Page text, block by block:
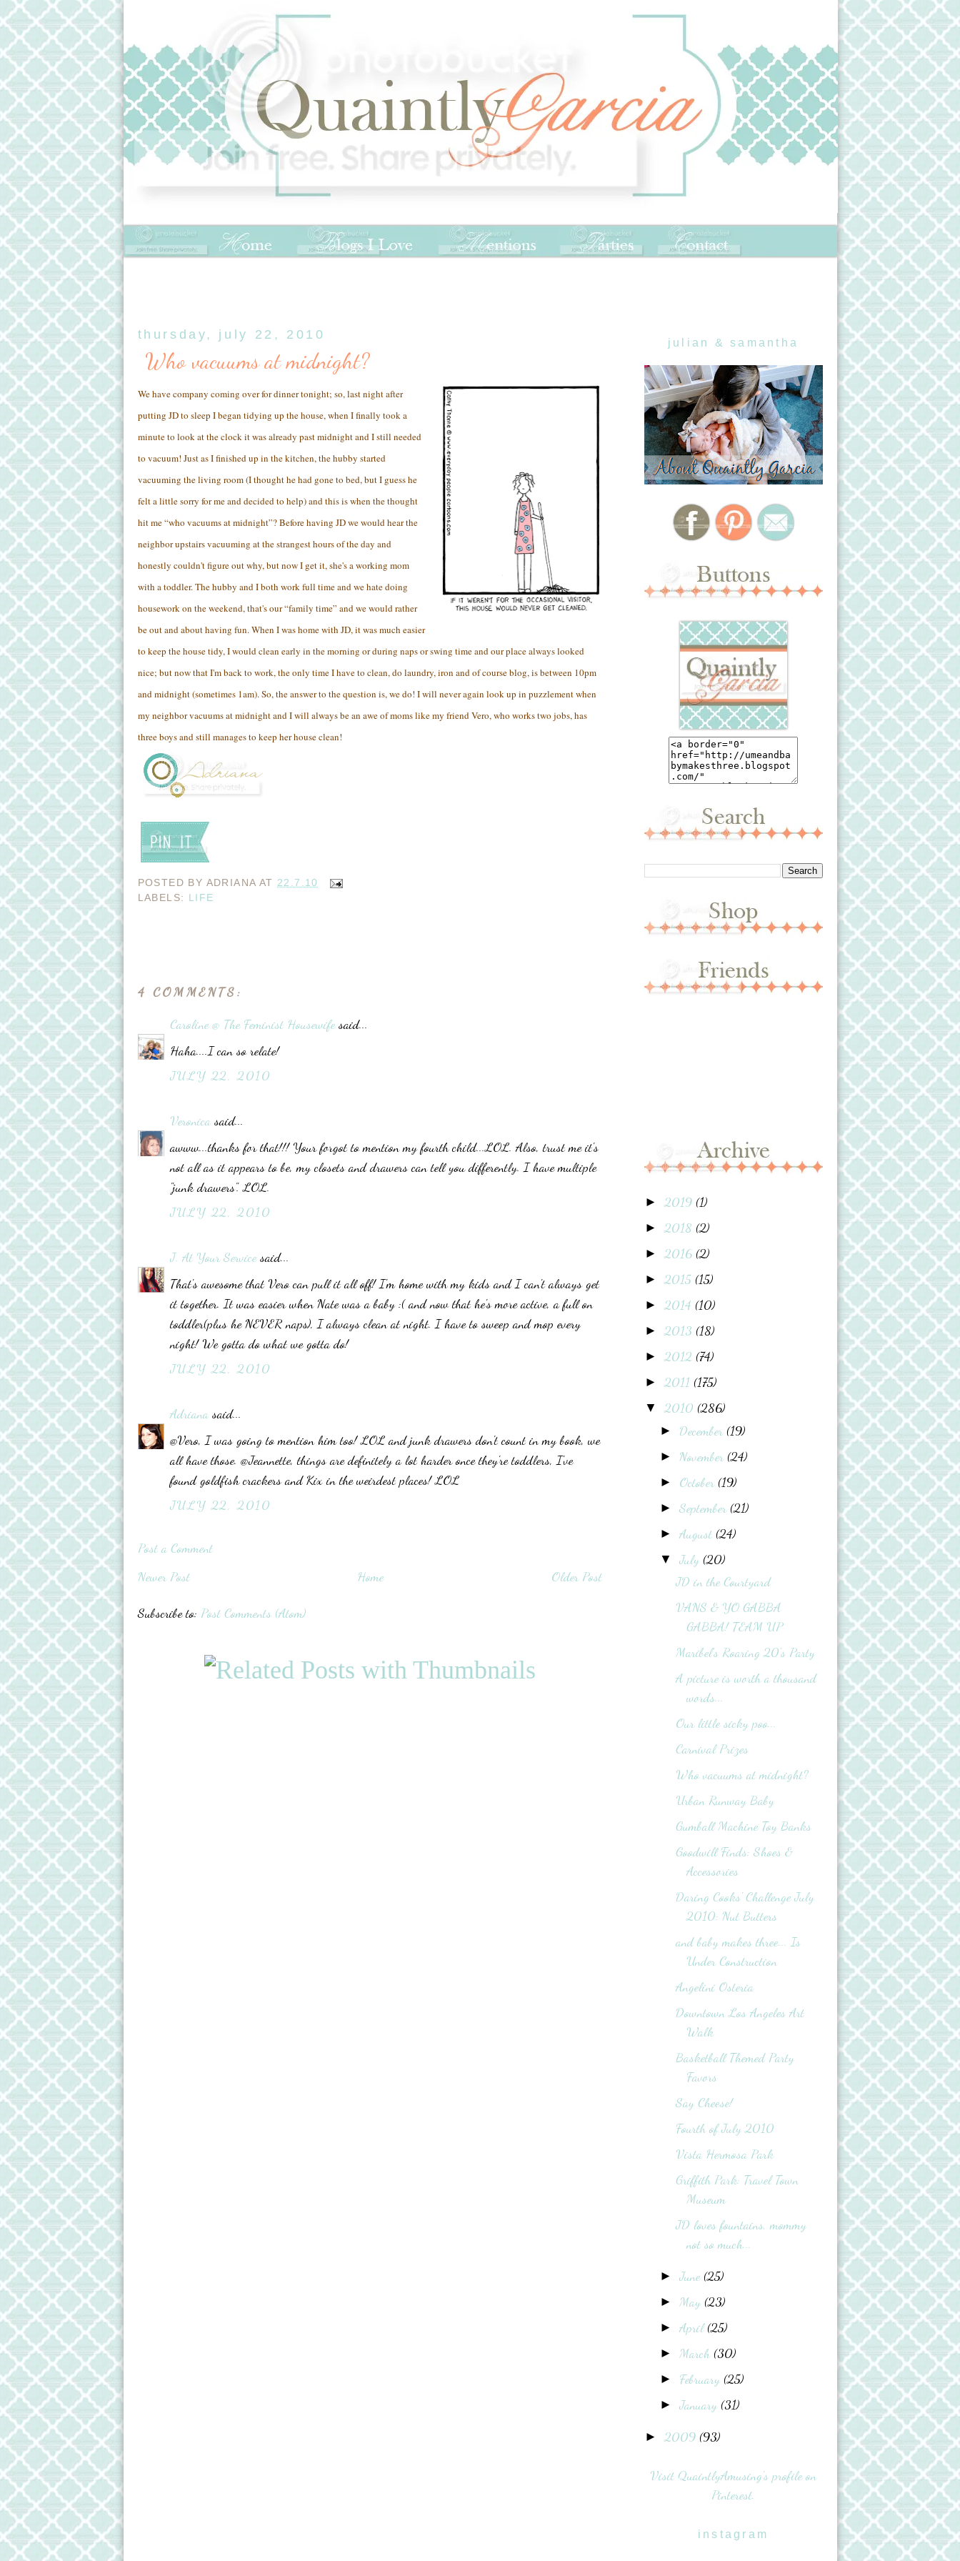
thursday, july 22, 2010
Who vacuums at midnight?
We have company coming over for dinner tonight; so, last night after
putting JD to sleep I began tidying up the house, when I finally took a
minute to look at the clock it was already past midnight and I still needed
to vacuum! Just as I finished up in the kitchen, the hubby started
vacuuming the living room (I thought he had gone to bed, but I guess he
felt a little sorry for me and decided to help) and this is when the thought
hit me “who vacuums at midnight”? Before having JD we would hear the
neighbor upstairs vacuuming at the strangest hours of the day and
honestly couldn't figure out why, but now I get it, she's a working mom
with a toddler. The hubby and I both work full time and we hate doing
housework on the weekend, that's our “family time” and we would rather
be out and about having fun. When I was home with JD, it was much easier
to keep the house tidy, I would clean early in the morning or during naps or swing time and our place always looked
nice; but now that I'm back to work, the only time I have to clean, do laundry, iron and of course blog, is between 10pm
and midnight (sometimes 1am). So, the answer to the question is, we do! I will never again look up in puzzlement when
my neighbor vacuums at midnight and I will always be an awe of moms like my friend Vero, who works two jobs, has
three boys and still manages to keep her house clean!
POSTED BY ADRIANA AT 22.7.10
LABELS: LIFE
4 COMMENTS:
Caroline @ The Feminist Housewifesaid...
Haha....I can so relate!
JULY 22, 2010
Veronicasaid...
awww...thanks for that!!! Your forgot to mention my fourth child...LOL. Also, trust me it's
not all as it appears to be, my closets and drawers can tell you differently. I have multiple
"junk drawers". LOL.
JULY 22, 2010
J. At Your Servicesaid...
That's awesome that Vero can pull it all off! I'm home with my kids and I can't always get
it together. It was easier when Nate was a baby :( and now that he's more active, a full on
toddler(plus he NEVER naps), I always clean at night. I have to sweep and mop every
night! We gotta do what we gotta do!
JULY 22, 2010
Adrianasaid...
@Vero, I was going to mention him too! LOL and junk drawers don't count in my book, we
all have those. @Jeannette, things are definitely a lot harder once they're toddlers, I've
found goldfish crackers and Kix in the weirdest places! LOL
JULY 22, 2010
Post a Comment
Newer Post
Older Post
Home
Subscribe to: Post Comments (Atom)
julian & samantha
►2019 (1)
►2018 (2)
►2016 (2)
►2015 (15)
►2014 (10)
►2013 (18)
►2012 (74)
►2011 (175)
▼2010 (286)
► December (19)
► November (24)
► October (19)
►September (21)
►August (24)
▼July (20)
JD in the Courtyard
VANS & YO GABBA
GABBA! TEAM UP
Maribel's Roaring 20's Party
A picture is worth a thousand
words...
Our little sicky poo...
Carnival Prizes
Who vacuums at midnight?
Urban Runway Baby
Gumball Machine Toy Banks
Goodwill Finds: Shoes &
Accessories
Daring Cooks' Challenge July
2010: Nut Butters
and baby makes three... Is
Under Construction
Angelini Osteria
Downtown Los Angeles Art
Walk
Basketball Themed Party
Favors
Say Cheese!
Fourth of July 2010
Vista Hermosa Park
Griffith Park: Travel Town
Museum
JD loves fountains, mommy
not so much...
►June (25)
►May (23)
►April(25)
►March (30)
► February (25)
►January (31)
►2009 (93)
Visit QuaintlyAmusing's profile on
Pinterest.
instagram